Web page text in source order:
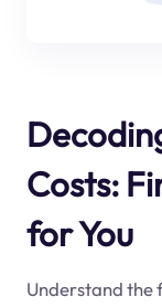
Costs:
for You
Understand the